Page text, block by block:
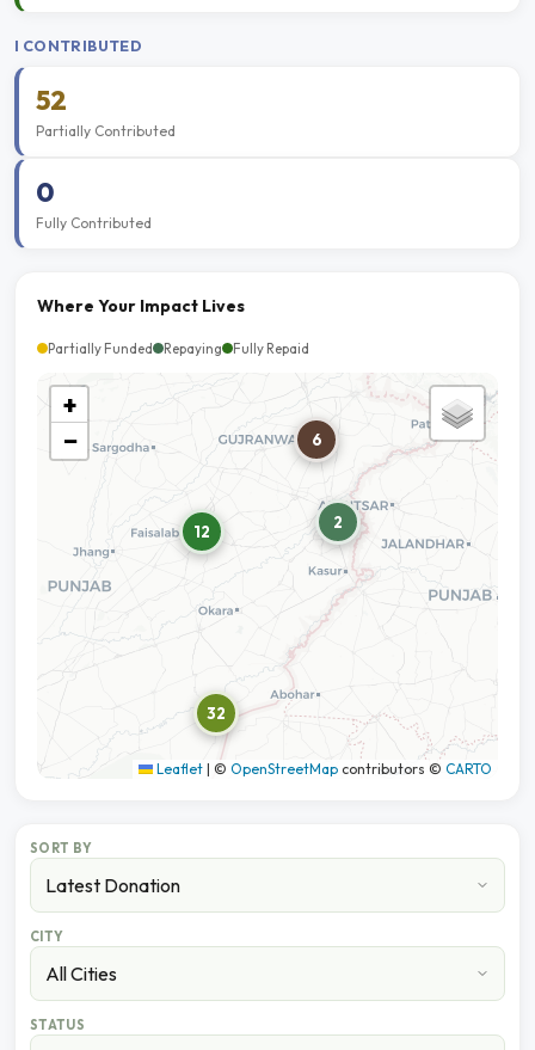
I CONTRIBUTED
52
Partially Contributed
0
Fully Contributed
Where Your Impact Lives
Partially Funded Repaying Fully Repaid
32
2
6
12
+
−
Leaflet | © OpenStreetMap contributors © CARTO
SORT BY
CITY
STATUS